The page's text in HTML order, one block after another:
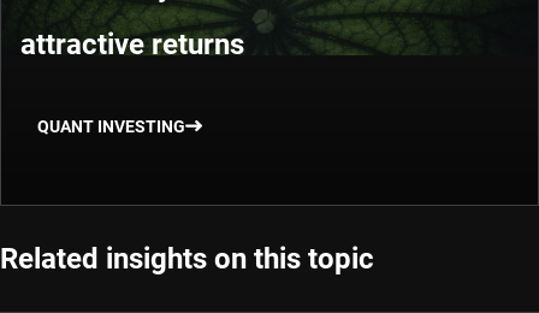
attractive returns
QUANT INVESTING
Related insights on this topic